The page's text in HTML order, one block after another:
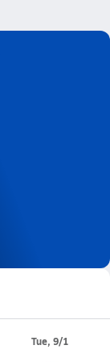
Tue, 9/1